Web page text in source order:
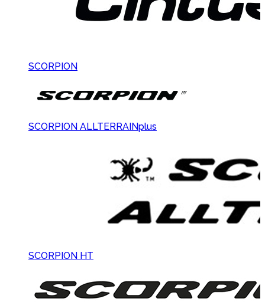
SCORPION
SCORPION ALLTERRAINplus
SCORPION HT